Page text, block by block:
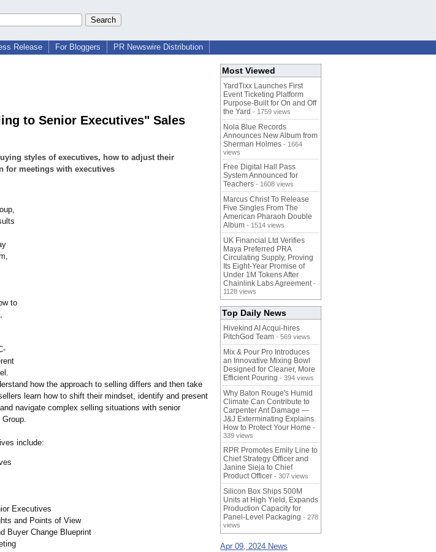
Release For Bloggers PR Newswire Distribution
to Senior Executives" Sales
styles of executives, how to adjust their
for meetings with executives
to
how the approach to selling differs and then take
learn how to shift their mindset, identify and present
navigate complex selling situations with senior
include:
Executives
and Points of View
Buyer Change Blueprint
Most Viewed
YardTixx Launches First
Event Ticketing Platform
Purpose-Built for On and Off
the Yard - 1759 views
Nola Blue Records
Announces New Album from
Sherman Holmes - 1664
views
Free Digital Hall Pass
System Announced for
Teachers - 1608 views
Marcus Christ To Release
Five Singles From The
American Pharaoh Double
Album - 1514 views
UK Financial Ltd Verifies
Maya Preferred PRA
Circulating Supply, Proving
Its Eight-Year Promise of
Under 1M Tokens After
Chainlink Labs Agreement -
1128 views
Top Daily News
Hivekind AI Acqui-hires
PitchGod Team - 569 views
Mix & Pour Pro Introduces
an Innovative Mixing Bowl
Designed for Cleaner, More
Efficient Pouring - 394 views
Why Baton Rouge's Humid
Climate Can Contribute to
Carpenter Ant Damage —
J&J Exterminating Explains
How to Protect Your Home -
339 views
RPR Promotes Emily Line to
Chief Strategy Officer and
Janine Sieja to Chief
Product Officer - 307 views
Silicon Box Ships 500M
Units at High Yield, Expands
Production Capacity for
Panel-Level Packaging - 278
views
Apr 09, 2024 News